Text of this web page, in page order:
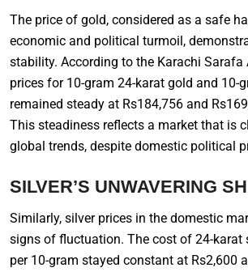
The price of gold, considered as a safe
economic and political turmoil,
stability. According to the Karachi Sarafa
prices for 10-gram 24-karat gold and 10-
remained steady at Rs184,756 and
This steadiness reflects a market that is
global trends, despite domestic political
SILVER’S UNWAVERING
Similarly, silver prices in the domestic
signs of fluctuation. The cost of 24-karat
per 10-gram stayed constant at Rs2,600